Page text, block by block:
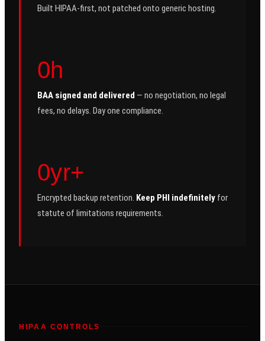
Built HIPAA-first, not patched onto generic hosting.
0h
BAA signed and delivered — no negotiation, no legal
fees, no delays. Day one compliance.
0yr+
Encrypted backup retention. Keep PHI indefinitely for
statute of limitations requirements.
HIPAA CONTROLS